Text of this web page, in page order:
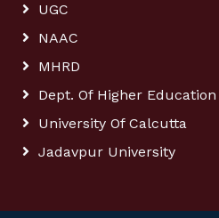
UGC
NAAC
MHRD
Dept. Of Higher Education
University Of Calcutta
Jadavpur University